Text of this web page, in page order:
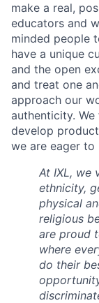
make a real,
educators and
minded people
have a unique
and the open
and treat one
approach our
authenticity.
develop
we are eager to
At IXL, we
ethnicity,
physical
religious
are proud
where
do their